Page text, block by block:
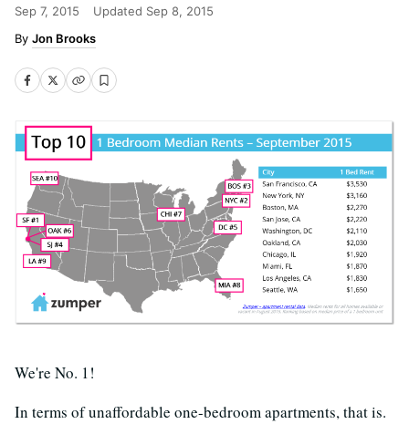
Sep 7, 2015 Updated Sep 8, 2015
Jon Brooks
We're No. 1!
In terms of unaffordable one-bedroom apartments, that is.